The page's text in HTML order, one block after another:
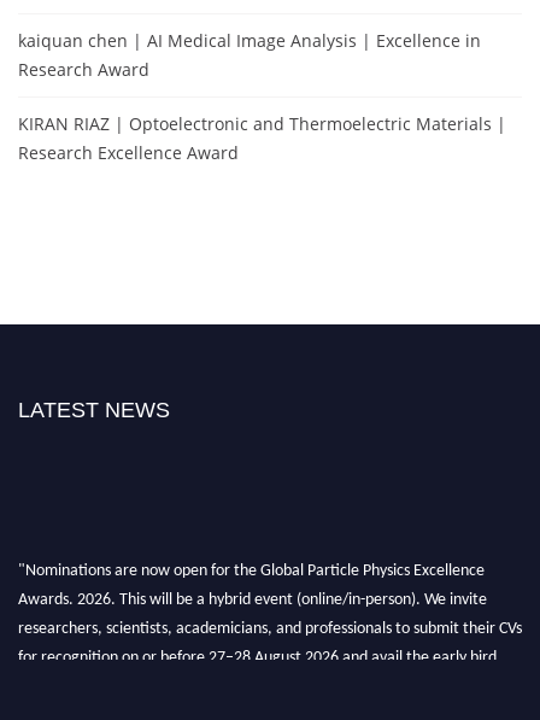
kaiquan chen | AI Medical Image Analysis | Excellence in
Research Award
KIRAN RIAZ | Optoelectronic and Thermoelectric Materials |
Research Excellence Award
LATEST NEWS
"Nominations are now open for the Global Particle Physics Excellence
Awards. 2026. This will be a hybrid event (online/in-person). We invite
researchers, scientists, academicians, and professionals to submit their CVs
for recognition on or before 27–28 August 2026 and avail the early bird